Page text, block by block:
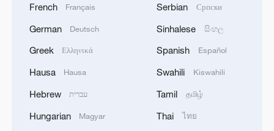
French Français
German Deutsch
Greek Ελληνικά
Hausa Hausa
Hebrew עברית
Hungarian Magyar
Serbian Српски
Sinhalese සිංහල
Spanish Español
Swahili Kiswahili
Tamil தமிழ்
Thai ไทย